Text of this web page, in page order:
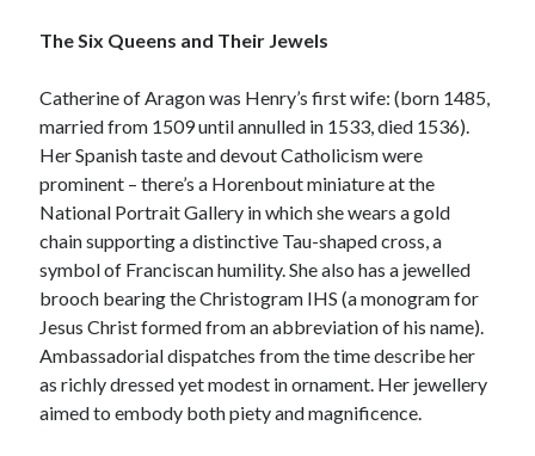
Archives
Archives
Can’t Find it? Search for it!
Search
The Six Queens and Their Jewels
Catherine of Aragon was Henry’s first wife: (born 1485,
married from 1509 until annulled in 1533, died 1536).
Her Spanish taste and devout Catholicism were
prominent – there’s a Horenbout miniature at the
National Portrait Gallery in which she wears a gold
chain supporting a distinctive Tau-shaped cross, a
symbol of Franciscan humility. She also has a jewelled
brooch bearing the Christogram IHS (a monogram for
Jesus Christ formed from an abbreviation of his name).
Ambassadorial dispatches from the time describe her
as richly dressed yet modest in ornament. Her jewellery
aimed to embody both piety and magnificence.